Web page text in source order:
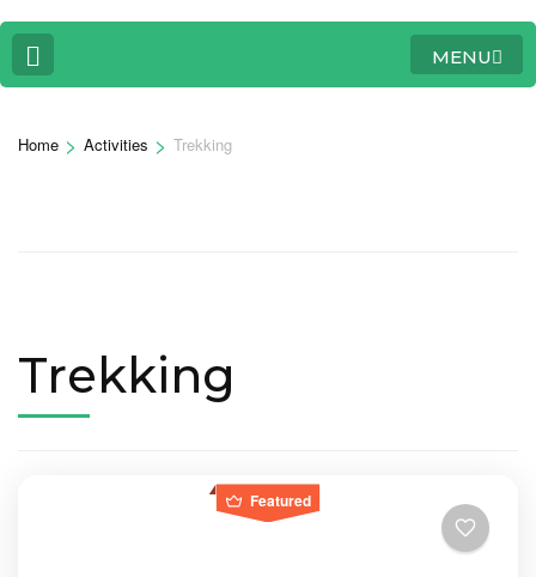
MENU
Home > Activities > Trekking
Trekking
Featured